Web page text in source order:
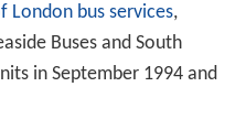
London bus services,
Buses and South
in September 1994 and